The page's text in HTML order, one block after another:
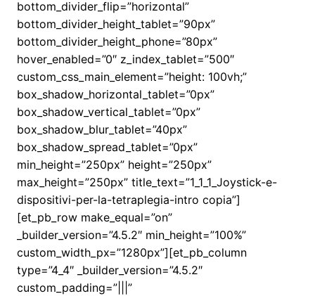
bottom_divider_flip=”horizontal”
bottom_divider_height_tablet=”90px”
bottom_divider_height_phone=”80px”
hover_enabled=”0″ z_index_tablet=”500″
custom_css_main_element=”height: 100vh;”
box_shadow_horizontal_tablet=”0px”
box_shadow_vertical_tablet=”0px”
box_shadow_blur_tablet=”40px”
box_shadow_spread_tablet=”0px”
min_height=”250px” height=”250px”
max_height=”250px” title_text=”1_1_1_Joystick-e-
dispositivi-per-la-tetraplegia-intro copia”]
[et_pb_row make_equal=”on”
_builder_version=”4.5.2″ min_height=”100%”
custom_width_px=”1280px”][et_pb_column
type=”4_4″ _builder_version=”4.5.2″
custom_padding=”|||”